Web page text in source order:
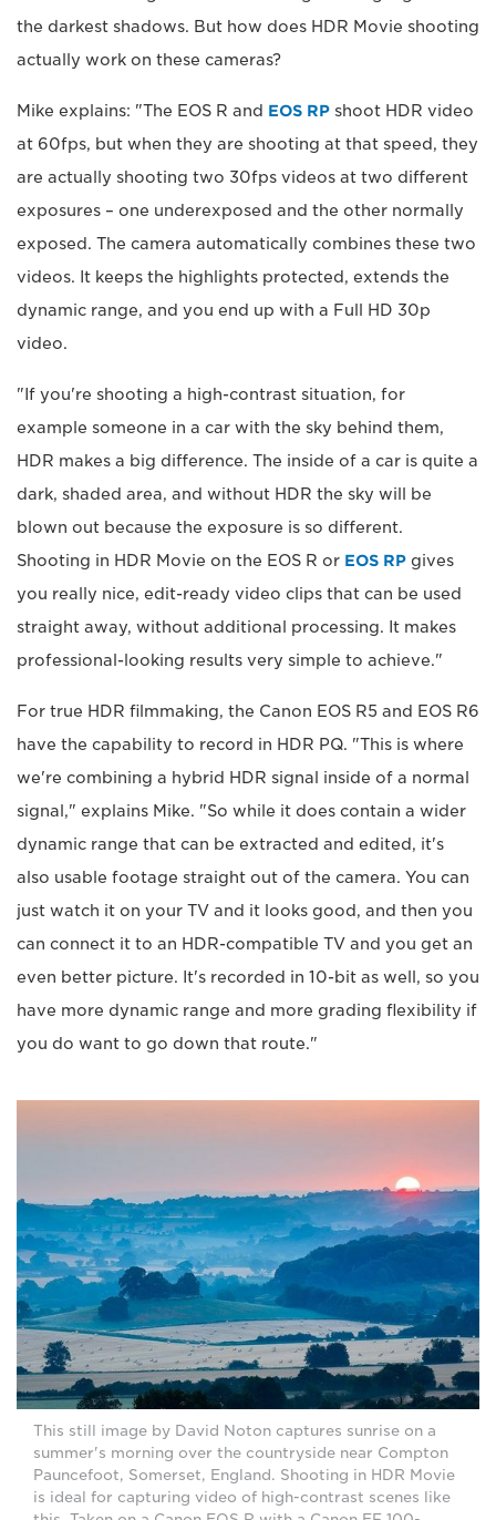
the darkest shadows. But how does HDR Movie shooting
actually work on these cameras?
Mike explains: "The EOS R and EOS RP shoot HDR video
at 60fps, but when they are shooting at that speed, they
are actually shooting two 30fps videos at two different
exposures – one underexposed and the other normally
exposed. The camera automatically combines these two
videos. It keeps the highlights protected, extends the
dynamic range, and you end up with a Full HD 30p
video.
"If you're shooting a high-contrast situation, for
example someone in a car with the sky behind them,
HDR makes a big difference. The inside of a car is quite a
dark, shaded area, and without HDR the sky will be
blown out because the exposure is so different.
Shooting in HDR Movie on the EOS R or EOS RP gives
you really nice, edit-ready video clips that can be used
straight away, without additional processing. It makes
professional-looking results very simple to achieve."
For true HDR filmmaking, the Canon EOS R5 and EOS R6
have the capability to record in HDR PQ. "This is where
we're combining a hybrid HDR signal inside of a normal
signal," explains Mike. "So while it does contain a wider
dynamic range that can be extracted and edited, it's
also usable footage straight out of the camera. You can
just watch it on your TV and it looks good, and then you
can connect it to an HDR-compatible TV and you get an
even better picture. It's recorded in 10-bit as well, so you
have more dynamic range and more grading flexibility if
you do want to go down that route."
This still image by David Noton captures sunrise on a
summer's morning over the countryside near Compton
Pauncefoot, Somerset, England. Shooting in HDR Movie
is ideal for capturing video of high-contrast scenes like